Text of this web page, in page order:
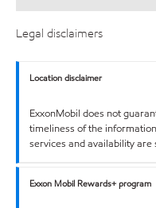
Legal disclaimers
Location disclaimer
ExxonMobil does not
timeliness of the
services and availability are
Exxon Mobil Rewards+ program